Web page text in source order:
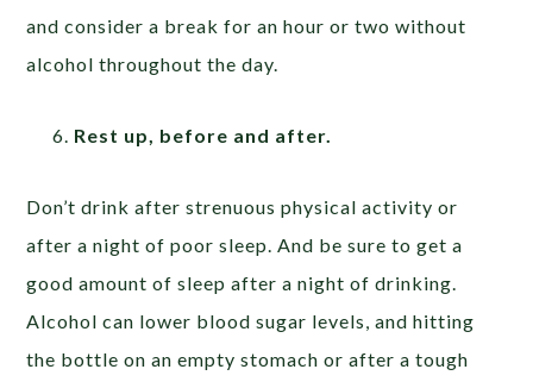
and consider a break for an hour or two without
alcohol throughout the day.
Rest up, before and after.
Don’t drink after strenuous physical activity or
after a night of poor sleep. And be sure to get a
good amount of sleep after a night of drinking.
Alcohol can lower blood sugar levels, and hitting
the bottle on an empty stomach or after a tough